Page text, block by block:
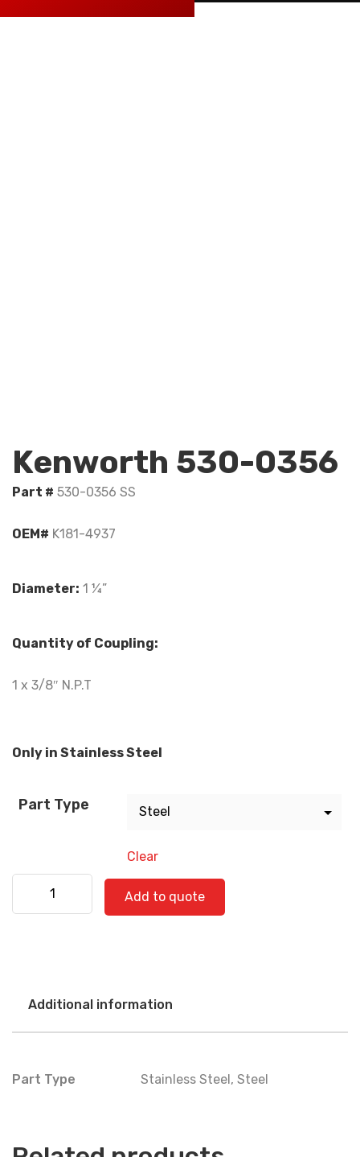
Kenworth 530-0356
Part # 530-0356 SS
OEM# K181-4937
Diameter: 1 ¼”
Quantity of Coupling:
1 x 3/8″ N.P.T
Only in Stainless Steel
Part Type
Clear
Kenworth 530-0356 quantity
Add to quote
Additional information
Part Type Stainless Steel, Steel